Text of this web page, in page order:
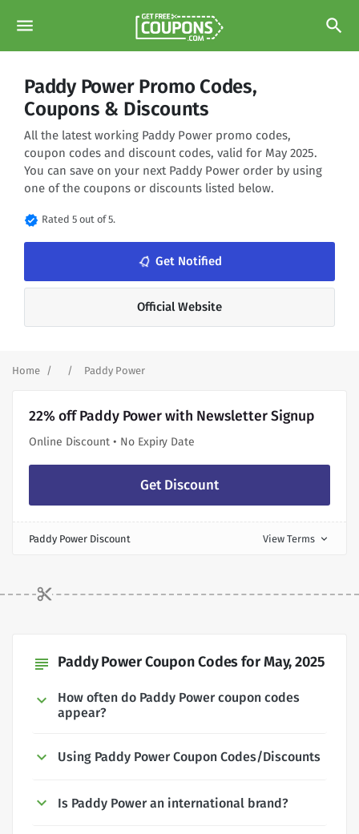
menu search
Paddy Power Promo Codes,
Coupons & Discounts
All the latest working Paddy Power promo codes,
coupon codes and discount codes, valid for May 2025.
You can save on your next Paddy Power order by using
one of the coupons or discounts listed below.
verified Rated 5 out of 5.
notifications_none Get Notified
Official Website
Home Paddy Power
22% off Paddy Power with Newsletter Signup
Online Discount • No Expiry Date
Get Discount
Paddy Power Discount View Terms expand_more
subject Paddy Power Coupon Codes for May, 2025
How often do Paddy Power coupon codes
appear?
Using Paddy Power Coupon Codes/Discounts
Is Paddy Power an international brand?